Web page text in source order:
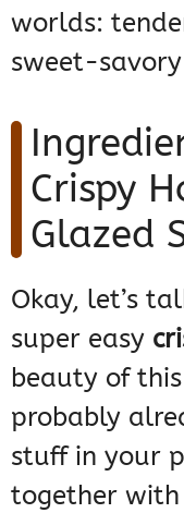
worlds:
sweet-savory
Crispy
Glazed
Okay, let’s
super easy
beauty of
probably
stuff in your
together